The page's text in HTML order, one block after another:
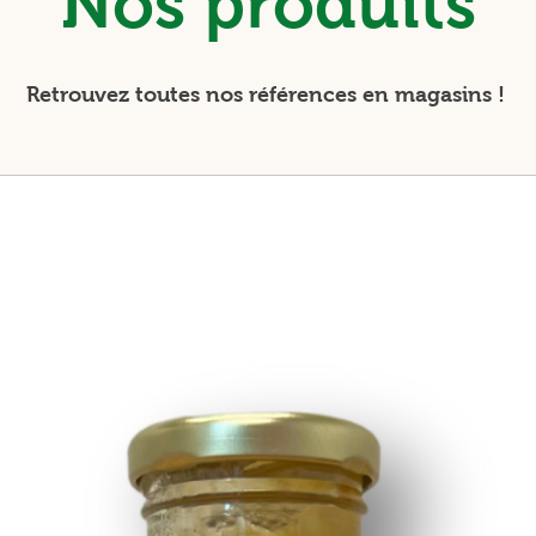
Retrouvez toutes nos références en magasins !